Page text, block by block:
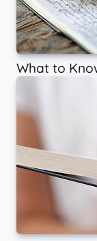
What to